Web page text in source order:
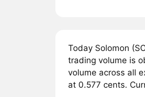
Today Solomon
trading volume is
volume across all
at 0.577 cents.